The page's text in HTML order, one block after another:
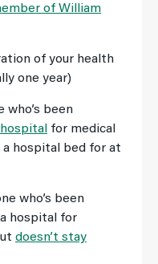
of William
of your health
one year)
who’s been
for medical
hospital bed for at
who’s been
hospital for
doesn’t stay